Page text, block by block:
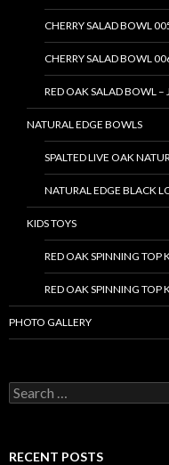
CHERRY SALAD BOWL
CHERRY SALAD BOWL
RED OAK SALAD BOWL –
NATURAL EDGE BOWLS
SPALTED LIVE OAK
NATURAL EDGE BLACK
KIDS TOYS
RED OAK SPINNING TOP
RED OAK SPINNING TOP
PHOTO GALLERY
S
e
c
RECENT POSTS